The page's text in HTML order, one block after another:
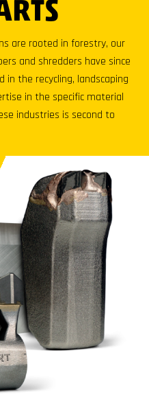
are rooted in forestry, our
and shredders have since
in the recycling, landscaping
in the specific material
industries is second to